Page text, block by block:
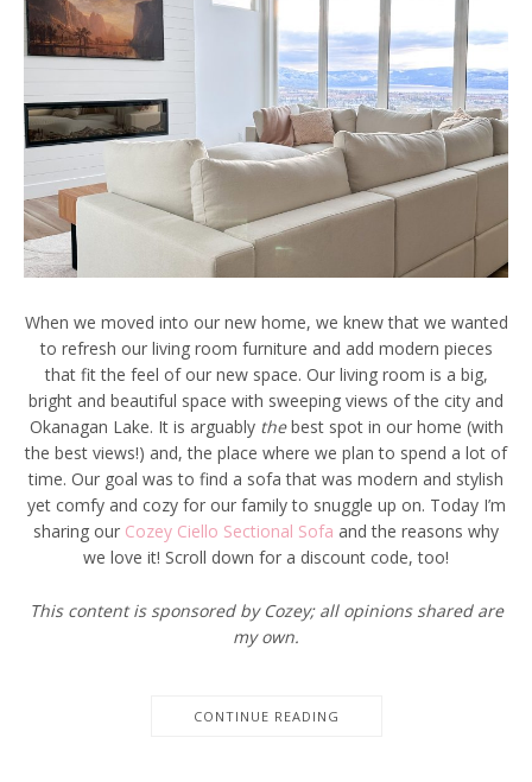
When we moved into our new home, we knew that we wanted
to refresh our living room furniture and add modern pieces
that fit the feel of our new space. Our living room is a big,
bright and beautiful space with sweeping views of the city and
Okanagan Lake. It is arguably thebest spot in our home (with
the best views!) and, the place where we plan to spend a lot of
time. Our goal was to find a sofa that was modern and stylish
yet comfy and cozy for our family to snuggle up on. Today I’m
sharing our Cozey Ciello Sectional Sofa and the reasons why
we love it! Scroll down for a discount code, too!
This content is sponsored by Cozey; all opinions shared are
my own.
CONTINUE READING